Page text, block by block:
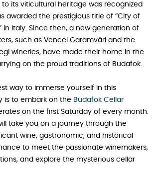
to its viticultural heritage was recognized
awarded the prestigious title of “City of
in Italy. Since then, a new generation of
such as Vencel Garamvári and the
wineries, have made their home in the
on the proud traditions of Budafok.
way to immerse yourself in this
is to embark on the Budafok Cellar
on the first Saturday of every month.
take you on a journey through the
wine, gastronomic, and historical
to meet the passionate winemakers,
and explore the mysterious cellar